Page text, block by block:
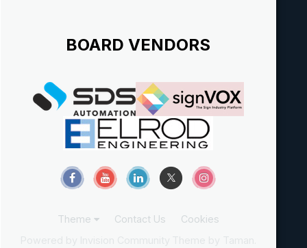
BOARD VENDORS
Theme Contact Us
Cookies